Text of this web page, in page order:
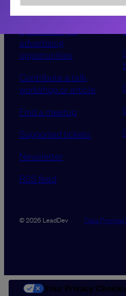
advertising
opportunities
Contribute a talk,
workshop or article
Find a meetup
Supported tickets
Newsletter
RSS feed
© 2026 LeadDev Data Promise
Your Privacy